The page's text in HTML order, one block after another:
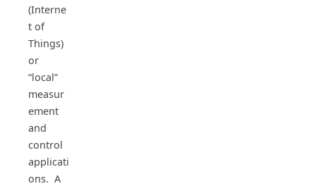
(Interne
t of
Things)
or
“local”
measur
ement
and
control
applicati
ons. A